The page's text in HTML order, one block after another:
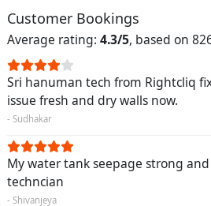
Customer Bookings
Average rating: 4.3/5, based on
Sri hanuman tech from Rightcliq
issue fresh and dry walls now.
- Sudhakar
My water tank seepage strong
techncian
- Shivanjeya